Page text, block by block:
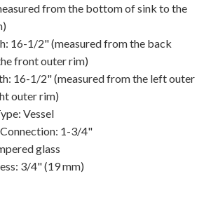
from the bottom of sink to the
16-1/2" (measured from the back
front outer rim)
16-1/2" (measured from the left outer
outer rim)
Vessel
1-3/4"
glass
3/4" (19 mm)